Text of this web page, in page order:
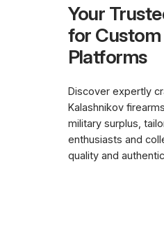
Your
for Custom
Platforms
Discover expertly
Kalashnikov
military surplus,
enthusiasts and
quality and